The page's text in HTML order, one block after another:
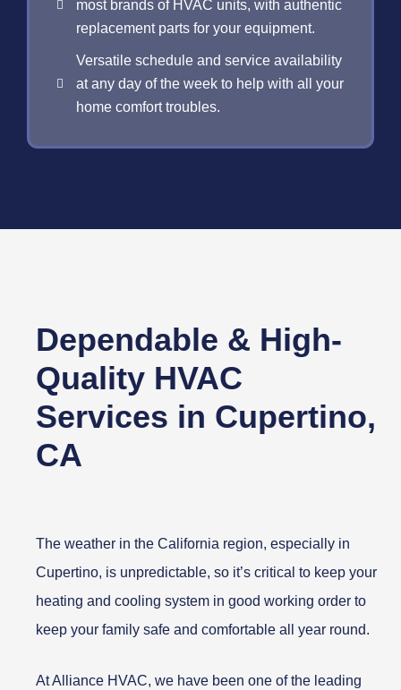
most brands of HVAC units, with authentic
replacement parts for your equipment.
Versatile schedule and service availability
at any day of the week to help with all your
home comfort troubles.
Dependable & High-
Quality HVAC
Services in Cupertino,
CA
The weather in the California region, especially in
Cupertino, is unpredictable, so it’s critical to keep your
heating and cooling system in good working order to
keep your family safe and comfortable all year round.
At Alliance HVAC, we have been one of the leading